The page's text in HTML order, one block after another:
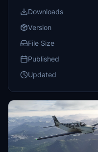
Downloads
Version
File Size
Published
Updated